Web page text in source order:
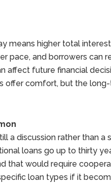
means higher total
pace, and borrowers can
affect future financial
offer comfort, but the
a discussion rather than a
loans go up to thirty
that would require
loan types if it